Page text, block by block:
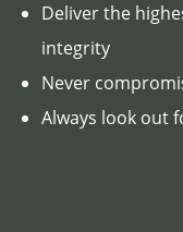
Deliver the
integrity
Never
Always look out